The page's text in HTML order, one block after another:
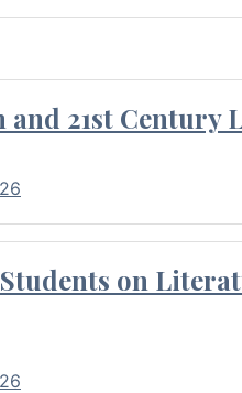
and 21st Century
on